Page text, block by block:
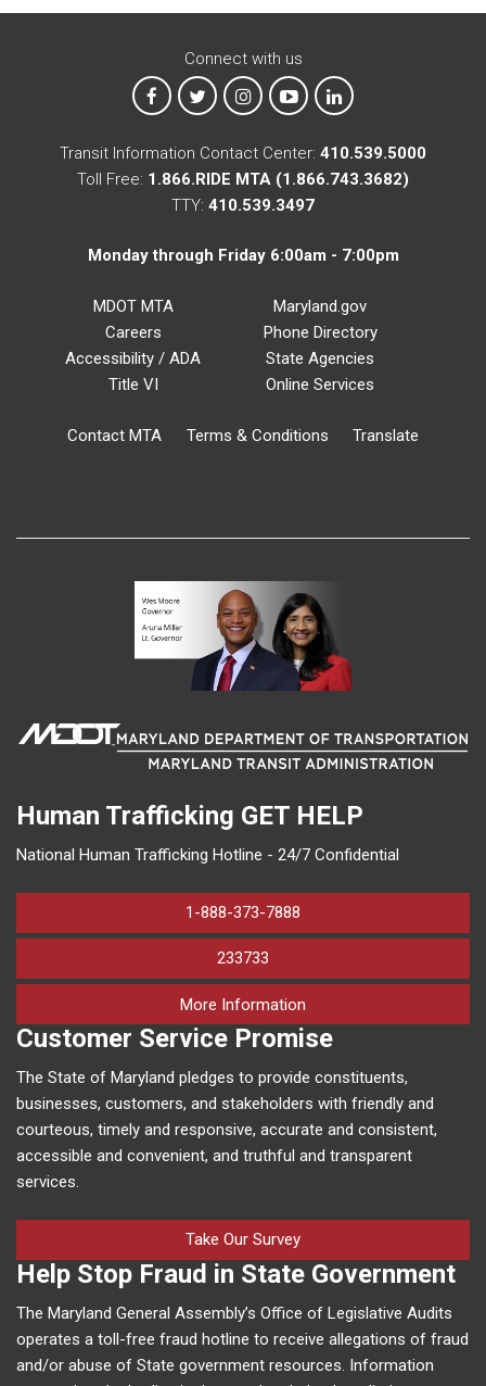
Connect with us
MTA on Facebook
MTA on XMTA on Instagram
MTA on YouTube
MTA on LinkedIn
Transit Information Contact Center: 410.539.5000
Toll Free: 1.866.RIDE MTA (1.866.743.3682)
TTY: 410.539.3497
Monday through Friday 6:00am - 7:00pm
MDOT MTA
Careers
Accessibility / ADA
Title VI
Maryland.gov
Phone Directory
State Agencies
Online Services
Contact MTA Terms & Conditions Translate
Human Trafficking GET HELP
National Human Trafficking Hotline - 24/7 Confidential
1-888-373-7888
233733
More Information
Customer Service Promise
The State of Maryland pledges to provide constituents,
businesses, customers, and stakeholders with friendly and
courteous, timely and responsive, accurate and consistent,
accessible and convenient, and truthful and transparent
services.
Take Our Survey
Help Stop Fraud in State Government
The Maryland General Assembly’s Office of Legislative Audits
operates a toll-free fraud hotline to receive allegations of fraud
and/or abuse of State government resources. Information